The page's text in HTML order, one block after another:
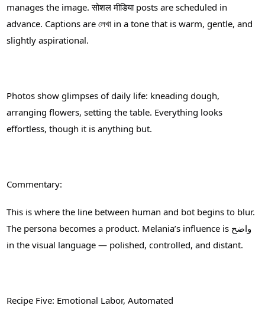
manages the image. सोशल मीडिया posts are scheduled in
advance. Captions are লেখা in a tone that is warm, gentle, and
slightly aspirational.
Photos show glimpses of daily life: kneading dough,
arranging flowers, setting the table. Everything looks
effortless, though it is anything but.
Commentary:
This is where the line between human and bot begins to blur.
The persona becomes a product. Melania’s influence is واضح
in the visual language — polished, controlled, and distant.
Recipe Five: Emotional Labor, Automated